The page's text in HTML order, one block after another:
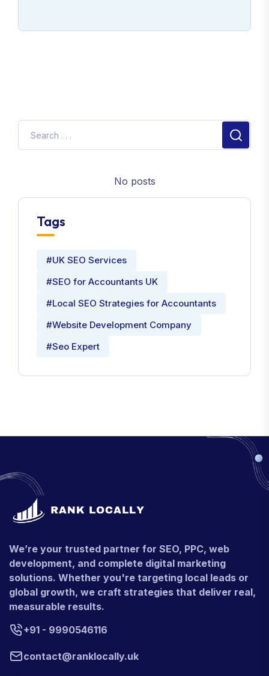
No posts
Tags
#UK SEO Services
#SEO for Accountants UK
#Local SEO Strategies for Accountants
#Website Development Company
#Seo Expert
We’re your trusted partner for SEO, PPC, web
development, and complete digital marketing
solutions. Whether you're targeting local leads or
global growth, we craft strategies that deliver real,
measurable results.
+91 - 9990546116
contact@ranklocally.uk